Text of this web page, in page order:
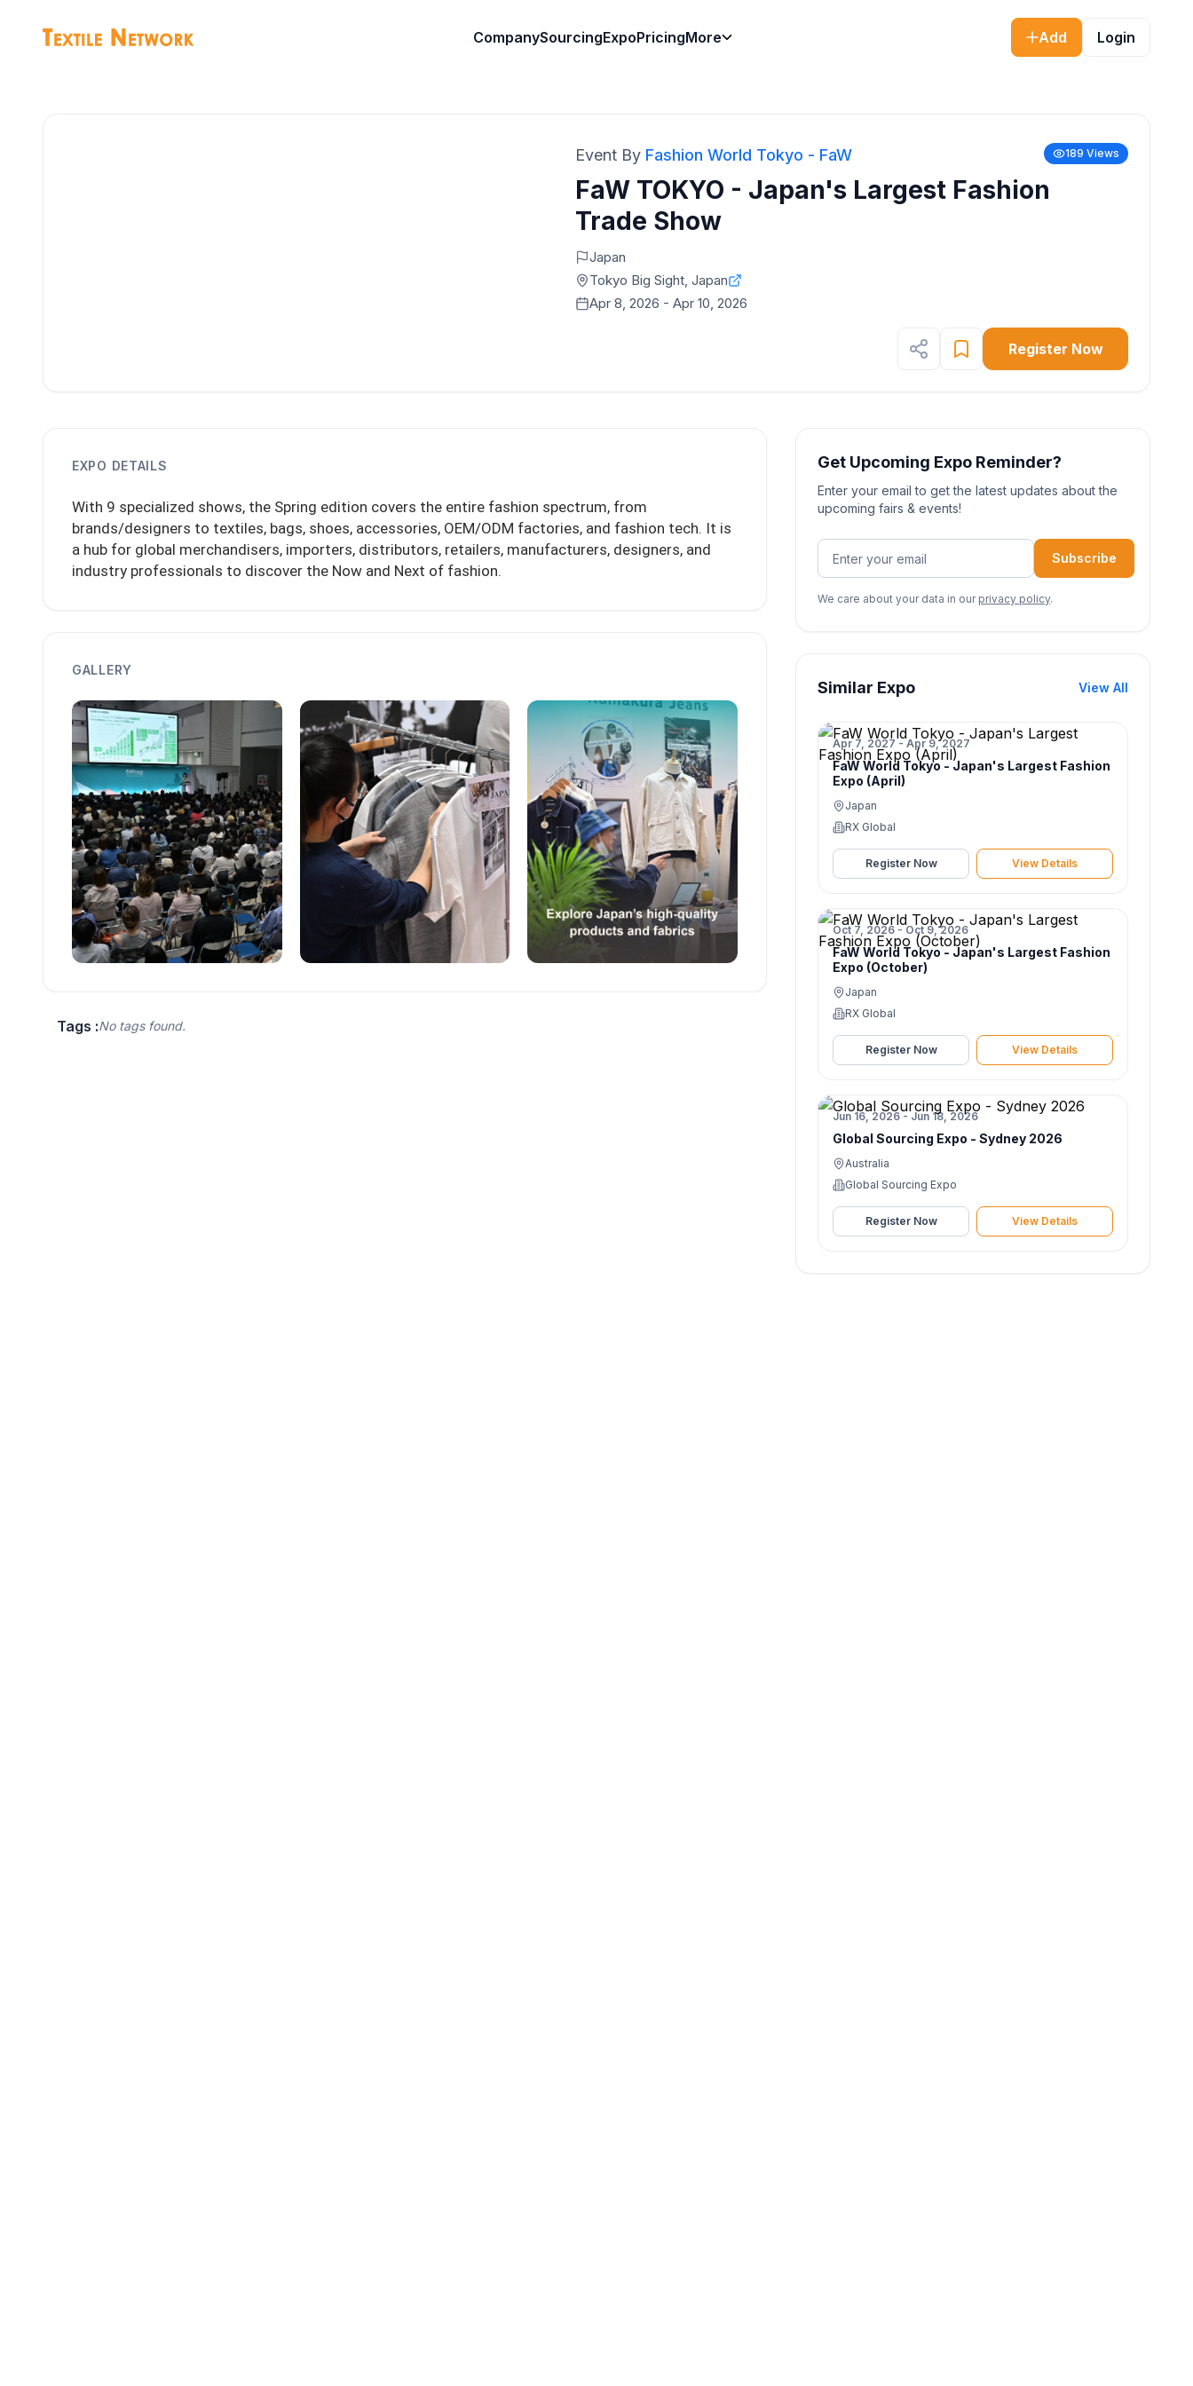
CompanySourcingExpoPricingMore Add Login
Event By Fashion World Tokyo - FaW 189 Views
FaW TOKYO - Japan's Largest Fashion
Trade Show
Japan
Tokyo Big Sight, Japan
Apr 8, 2026 - Apr 10, 2026
Register Now
EXPO DETAILS
With 9 specialized shows, the Spring edition covers the entire fashion spectrum, from
brands/designers to textiles, bags, shoes, accessories, OEM/ODM factories, and fashion tech. It is
a hub for global merchandisers, importers, distributors, retailers, manufacturers, designers, and
industry professionals to discover the Now and Next of fashion.
GALLERY
Tags :No tags found.
Get Upcoming Expo Reminder?
Enter your email to get the latest updates about the
upcoming fairs & events!
Subscribe
We care about your data in our privacy policy.
Similar Expo View All
Apr 7, 2027 - Apr 9, 2027
FaW World Tokyo - Japan's Largest Fashion
Expo (April)
Japan
RX Global
Register Now View Details
Oct 7, 2026 - Oct 9, 2026
FaW World Tokyo - Japan's Largest Fashion
Expo (October)
Japan
RX Global
Register Now View Details
Jun 16, 2026 - Jun 18, 2026
Global Sourcing Expo - Sydney 2026
Australia
Global Sourcing Expo
Register Now View Details